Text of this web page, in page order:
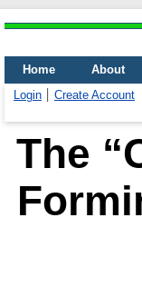
Home About
Login
Create Account
The